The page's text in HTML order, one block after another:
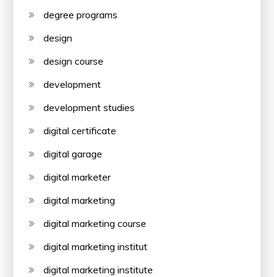
degree programs
design
design course
development
development studies
digital certificate
digital garage
digital marketer
digital marketing
digital marketing course
digital marketing institut
digital marketing institute